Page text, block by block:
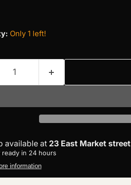
Only 1 left!
available at23 East Market street
ready in 24 hours
information